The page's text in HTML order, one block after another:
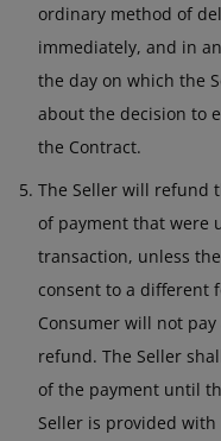
ordinary method of
immediately, and in
the day on which the
about the decision to
the Contract.
The Seller will refund
of payment that were
transaction, unless
consent to a different
Consumer will not
refund. The Seller
of the payment until
Seller is provided